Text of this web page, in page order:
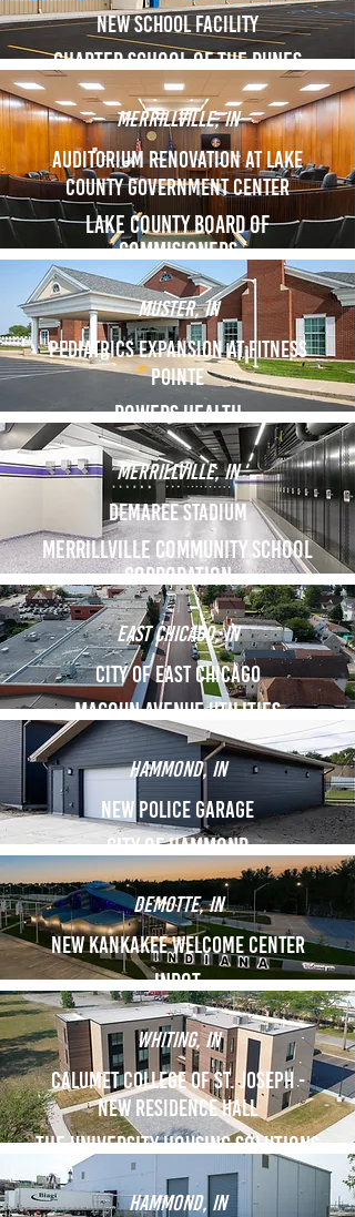
New school facility
Charter school of the dunes
Merrillville, in
Auditorium renovation at lake
county government center
Lake County Board of
commisioners
Muster, in
Pediatrics Expansion at fitness
pointe
Powers health
Merrillville, in
Demaree Stadium
Merrillville Community school
Corporation
east chicago, in
city of east chicago
Magoun Avenue Utilities
Hammond, in
New police garage
City of hammond
demotte, in
New kankakee welcome center
indot
Whiting, in
Calumet College of St. Joseph -
New Residence Hall
The University Housing solutions
Hammond, in